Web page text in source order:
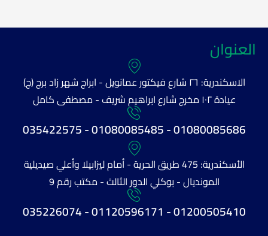
العنوان
الاسكندرية: ٢٦ شارع فيكتور عمانويل - ابراج شهر زاد برج (ج)
عيادة ١٠٢ مخرج شارع ابراهيم شريف - مصطفى كامل
01080085686 - 01080085485 - 035422575
الأسكندرية: 475 طريق الحرية - أمام ليزابيلا وأعلي صيديلية
المونديال - بوكلي الدور الثالث - مكتب رقم 9
01200505410 - 01120596171 - 035226074